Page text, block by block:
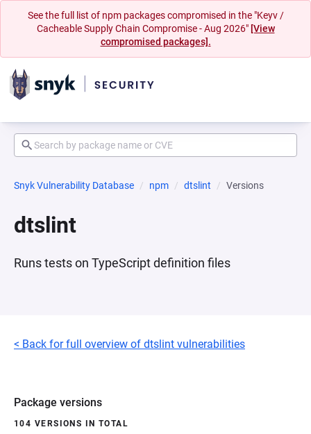
See the full list of npm packages compromised in the "Keyv /
Cacheable Supply Chain Compromise - Aug 2026" [View
compromised packages].
Snyk Vulnerability Database npm dtslint Versions
dtslint
Runs tests on TypeScript definition files
< Back for full overview of dtslint vulnerabilities
Package versions
104 VERSIONS IN TOTAL